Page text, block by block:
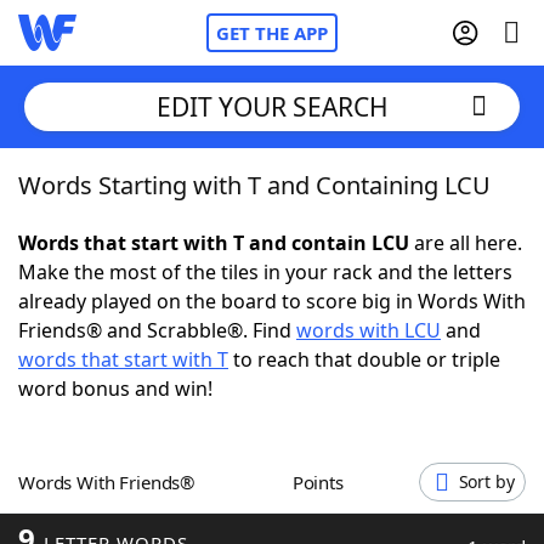
GET THE APP
Home
Words With FriendsCheat
NYT Crossplay Cheat
ScrabbleHelpers
Word GamesHelpers
EDIT YOUR SEARCH
Words Starting with T and Containing LCU
Words that start with T and contain LCU are all here.
Make the most of the tiles in your rack and the letters
already played on the board to score big in Words With
Friends® and Scrabble®. Find words with LCU and
words that start with Tto reach that double or triple
word bonus and win!
Words With Friends® Points Sort by